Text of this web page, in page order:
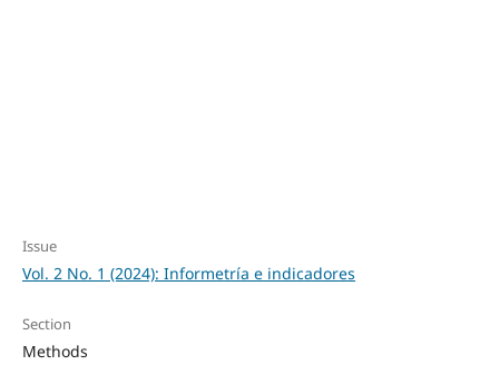
Issue
Vol. 2 No. 1 (2024): Informetría e indicadores
Section
Methods